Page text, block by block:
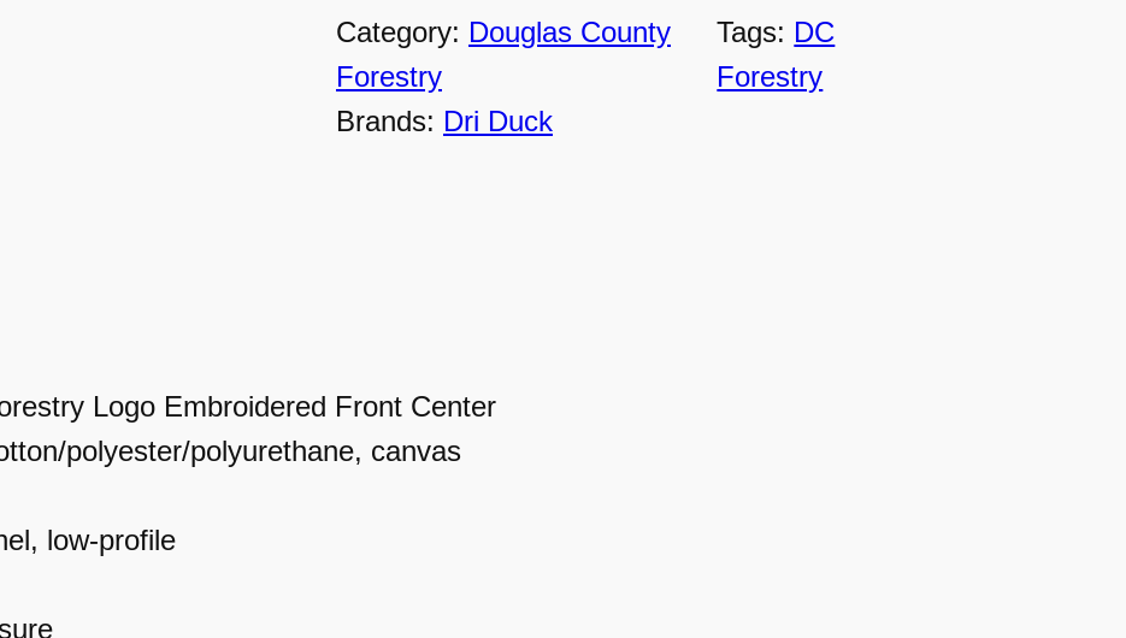
–
B
u
q
u
Category: Douglas County
Forestry
Tags: DC
Forestry
Brands: Dri Duck
Logo Embroidered Front Center
polyester/polyurethane, canvas
low-profile